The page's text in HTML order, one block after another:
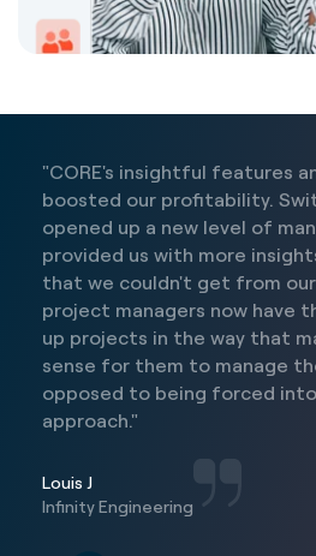
"CORE's insightful features
boosted our profitability.
opened up a new level of
provided us with more
that we couldn't get from
project managers now have
up projects in the way that
sense for them to manage
opposed to being forced
approach."
Louis J
Infinity Engineering